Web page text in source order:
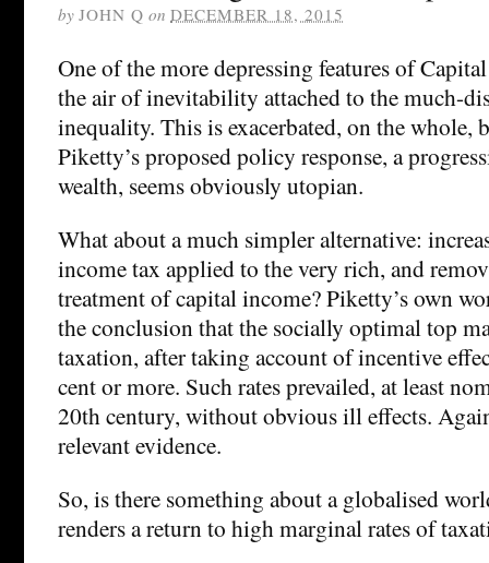
by JOHN Q on DECEMBER 18, 2015
One of the more depressing features of
the air of inevitability attached to the much-
inequality. This is exacerbated, on the whole,
Piketty’s proposed policy response, a
wealth, seems obviously utopian.
What about a much simpler alternative:
income tax applied to the very rich, and
treatment of capital income? Piketty’s own
the conclusion that the socially optimal top
taxation, after taking account of incentive
cent or more. Such rates prevailed, at least
20th century, without obvious ill effects.
relevant evidence.
So, is there something about a globalised
renders a return to high marginal rates of